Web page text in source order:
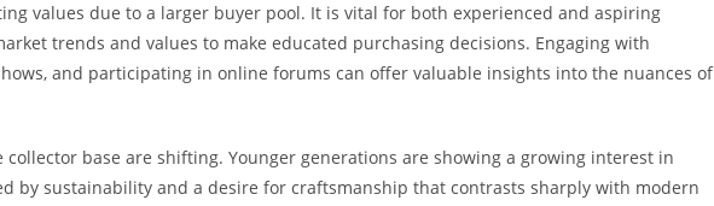
values due to a larger buyer pool. It is vital for both experienced and aspiring
trends and values to make educated purchasing decisions. Engaging with
and participating in online forums can offer valuable insights into the nuances of
base are shifting. Younger generations are showing a growing interest in
by sustainability and a desire for craftsmanship that contrasts sharply with modern